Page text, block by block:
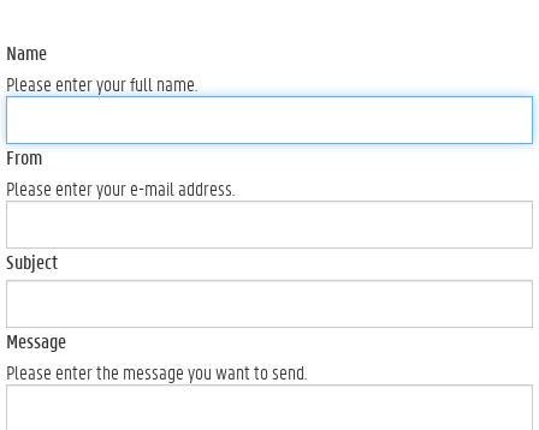
Name
Please enter your full name.
From
Please enter your e-mail address.
Subject
Message
Please enter the message you want to send.